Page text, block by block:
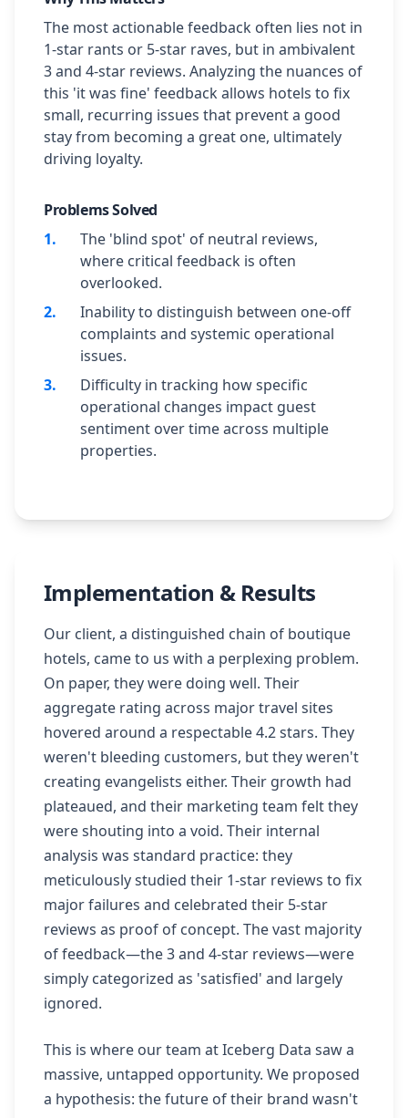
The most actionable feedback often lies not in
1-star rants or 5-star raves, but in ambivalent
3 and 4-star reviews. Analyzing the nuances of
this 'it was fine' feedback allows hotels to fix
small, recurring issues that prevent a good
stay from becoming a great one, ultimately
driving loyalty.
Problems Solved
1.
The 'blind spot' of neutral reviews,
where critical feedback is often
overlooked.
2.
Inability to distinguish between one-off
complaints and systemic operational
issues.
3.
Difficulty in tracking how specific
operational changes impact guest
sentiment over time across multiple
properties.
Implementation & Results
Our client, a distinguished chain of boutique
hotels, came to us with a perplexing problem.
On paper, they were doing well. Their
aggregate rating across major travel sites
hovered around a respectable 4.2 stars. They
weren't bleeding customers, but they weren't
creating evangelists either. Their growth had
plateaued, and their marketing team felt they
were shouting into a void. Their internal
analysis was standard practice: they
meticulously studied their 1-star reviews to fix
major failures and celebrated their 5-star
reviews as proof of concept. The vast majority
of feedback—the 3 and 4-star reviews—were
simply categorized as 'satisfied' and largely
ignored.
This is where our team at Iceberg Data saw a
massive, untapped opportunity. We proposed
a hypothesis: the future of their brand wasn't